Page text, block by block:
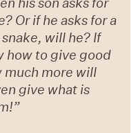
Or if he asks for a
will he? If
how to give good
much more will
give what is